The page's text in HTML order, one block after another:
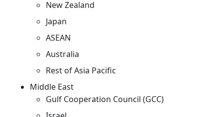
New Zealand
Japan
ASEAN
Australia
Rest of Asia Pacific
Middle East
Gulf Cooperation Council (GCC)